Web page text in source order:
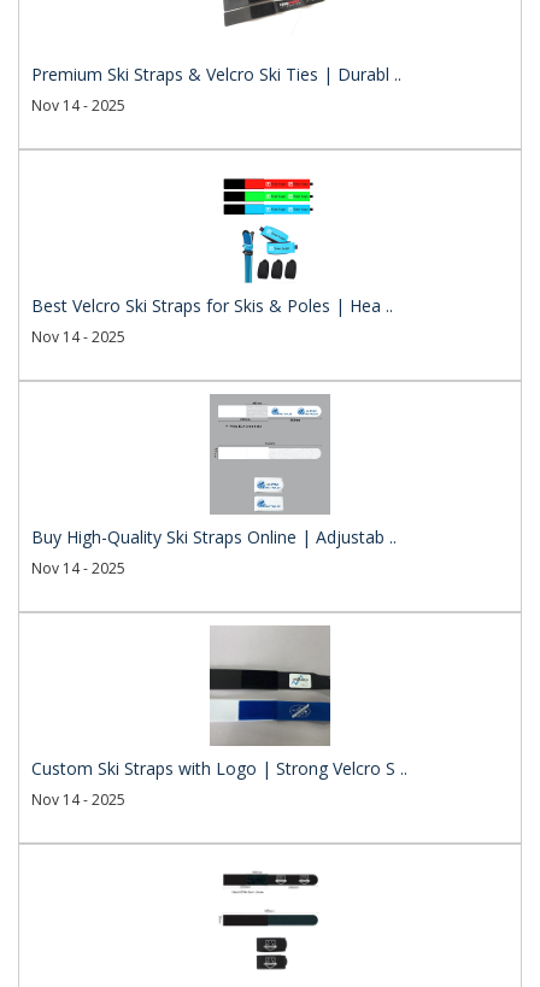
Premium Ski Straps & Velcro Ski Ties | Durabl ..
Nov 14 - 2025
Best Velcro Ski Straps for Skis & Poles | Hea ..
Nov 14 - 2025
Buy High-Quality Ski Straps Online | Adjustab ..
Nov 14 - 2025
Custom Ski Straps with Logo | Strong Velcro S ..
Nov 14 - 2025